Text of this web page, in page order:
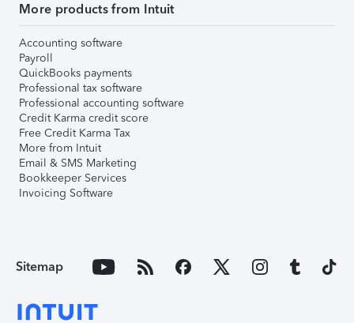
More products from Intuit
Accounting software
Payroll
QuickBooks payments
Professional tax software
Professional accounting software
Credit Karma credit score
Free Credit Karma Tax
More from Intuit
Email & SMS Marketing
Bookkeeper Services
Invoicing Software
Sitemap